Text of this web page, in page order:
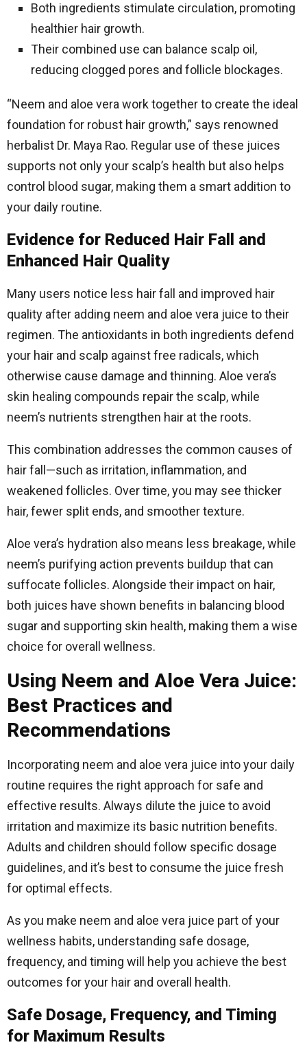
Both ingredients stimulate circulation, promoting
healthier hair growth.
Their combined use can balance scalp oil,
reducing clogged pores and follicle blockages.
“Neem and aloe vera work together to create the ideal
foundation for robust hair growth,” says renowned
herbalist Dr. Maya Rao. Regular use of these juices
supports not only your scalp’s health but also helps
control blood sugar, making them a smart addition to
your daily routine.
Evidence for Reduced Hair Fall and
Enhanced Hair Quality
Many users notice less hair fall and improved hair
quality after adding neem and aloe vera juice to their
regimen. The antioxidants in both ingredients defend
your hair and scalp against free radicals, which
otherwise cause damage and thinning. Aloe vera’s
skin healing compounds repair the scalp, while
neem’s nutrients strengthen hair at the roots.
This combination addresses the common causes of
hair fall—such as irritation, inflammation, and
weakened follicles. Over time, you may see thicker
hair, fewer split ends, and smoother texture.
Aloe vera’s hydration also means less breakage, while
neem’s purifying action prevents buildup that can
suffocate follicles. Alongside their impact on hair,
both juices have shown benefits in balancing blood
sugar and supporting skin health, making them a wise
choice for overall wellness.
Using Neem and Aloe Vera Juice:
Best Practices and
Recommendations
Incorporating neem and aloe vera juice into your daily
routine requires the right approach for safe and
effective results. Always dilute the juice to avoid
irritation and maximize its basic nutrition benefits.
Adults and children should follow specific dosage
guidelines, and it’s best to consume the juice fresh
for optimal effects.
As you make neem and aloe vera juice part of your
wellness habits, understanding safe dosage,
frequency, and timing will help you achieve the best
outcomes for your hair and overall health.
Safe Dosage, Frequency, and Timing
for Maximum Results